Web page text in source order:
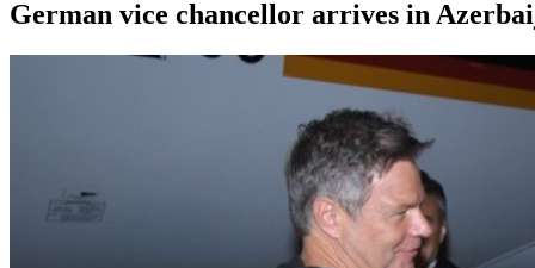
German vice chancellor arrives in